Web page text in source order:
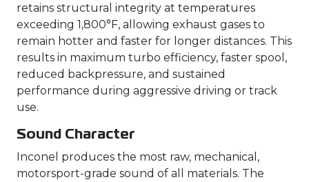
retains structural integrity at temperatures
exceeding 1,800°F, allowing exhaust gases to
remain hotter and faster for longer distances. This
results in maximum turbo efficiency, faster spool,
reduced backpressure, and sustained
performance during aggressive driving or track
use.
Sound Character
Inconel produces the most raw, mechanical,
motorsport-grade sound of all materials. The